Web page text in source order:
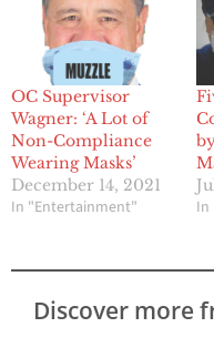
OC Supervisor
Wagner: ‘A Lot of
Non-Compliance
Wearing Masks’
December 14, 2021
In "Entertainment" In
Discover more